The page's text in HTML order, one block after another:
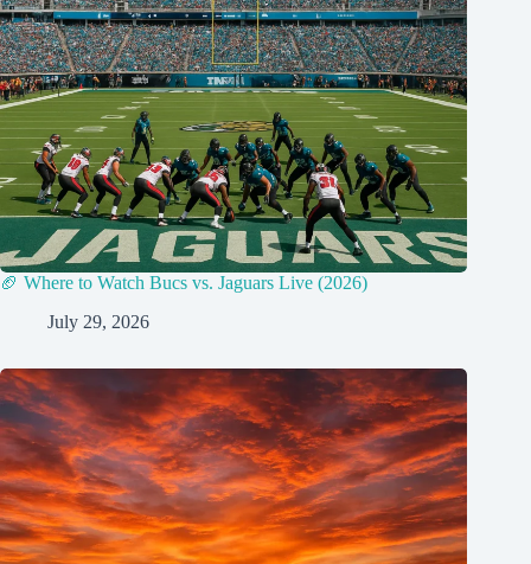
🏈 Where to Watch Bucs vs. Jaguars Live (2026)
July 29, 2026